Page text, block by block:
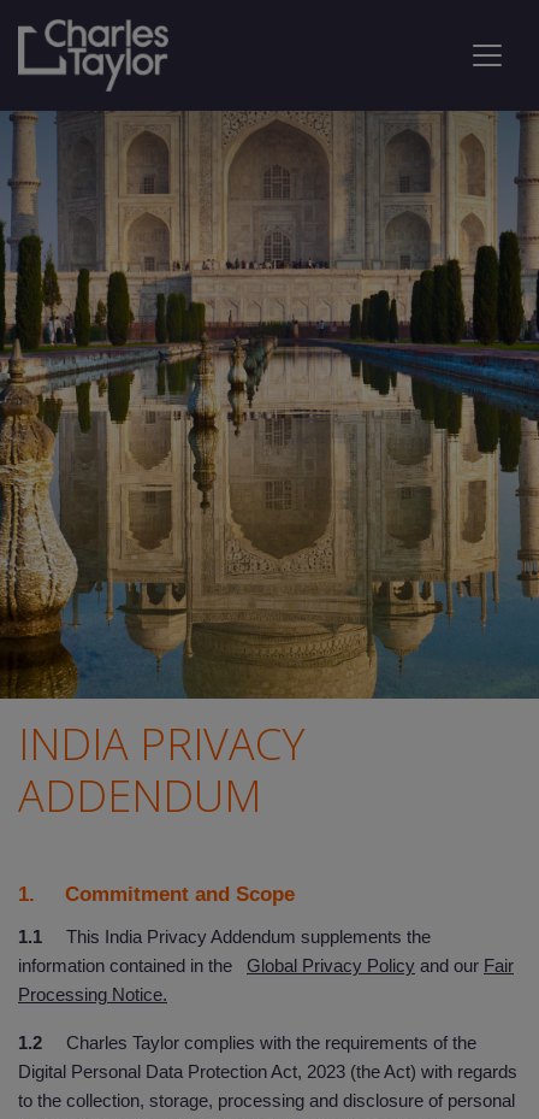
INDIA PRIVACY
ADDENDUM
1. Commitment and Scope
1.1
This India Privacy Addendum supplements the
information contained in the Global Privacy Policy and our Fair
Processing Notice.
1.2 Charles Taylor complies with the requirements of the
Digital Personal Data Protection Act, 2023 (the Act) with regards
to the collection, storage, processing and disclosure of personal